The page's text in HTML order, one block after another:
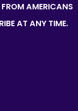
FROM AMERICANS
AT ANY TIME.